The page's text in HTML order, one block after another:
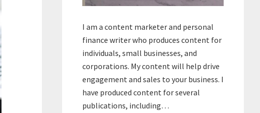
I am a content marketer and personal
finance writer who produces content for
individuals, small businesses, and
corporations. My content will help drive
engagement and sales to your business. I
have produced content for several
publications, including…